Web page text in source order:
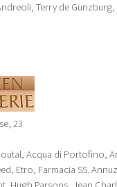
Terry de Gunzburg,
23
Acqua di Portofino,
Etro, Farmacia SS.